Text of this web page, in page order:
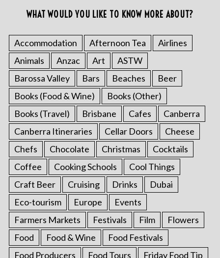
WHAT WOULD YOU LIKE TO KNOW MORE ABOUT?
Accommodation Afternoon Tea
Airlines
Animals
Anzac Art
ASTW
Barossa Valley
Bars Beaches
Beer
Books (Food & Wine)
Books (Other)
Books (Travel)
Brisbane Cafes
Canberra
Canberra Itineraries
Cellar Doors
Cheese
Chefs
Chocolate Christmas
Cocktails
Coffee
Cooking Schools
Cool Things
Craft Beer
Cruising Drinks
Dubai
Eco-tourism
Europe
Events
Farmers Markets
Festivals Film
Flowers
Food
Food & Wine
Food Festivals
Food Producers
Food Tours Friday Food Tip